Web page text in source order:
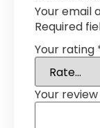
Your email
Required
Your rating
Your review